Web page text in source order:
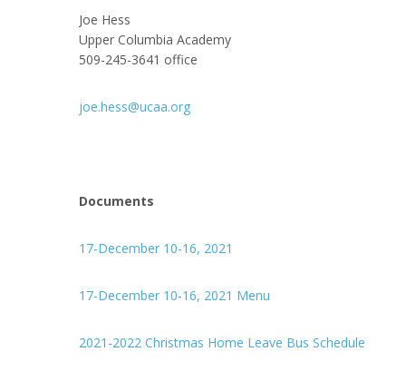
Joe Hess
Upper Columbia Academy
509-245-3641 office
joe.hess@ucaa.org
Documents
17-December 10-16, 2021
17-December 10-16, 2021 Menu
2021-2022 Christmas Home Leave Bus Schedule